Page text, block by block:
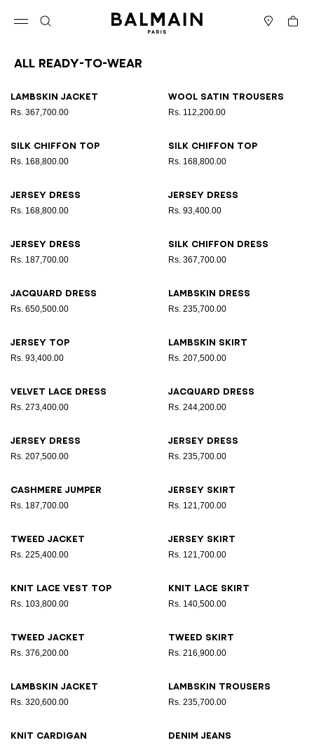
Cart
All Ready-to-wear
Lambskin jacket
Rs. 367,700.00
Wool satin trousers
Rs. 112,200.00
Silk chiffon top
Rs. 168,800.00
Silk chiffon top
Rs. 168,800.00
Jersey dress
Rs. 168,800.00
Jersey dress
Rs. 93,400.00
Jersey dress
Rs. 187,700.00
Silk chiffon dress
Rs. 367,700.00
Jacquard dress
Rs. 650,500.00
Lambskin dress
Rs. 235,700.00
Jersey top
Rs. 93,400.00
Lambskin skirt
Rs. 207,500.00
Velvet lace dress
Rs. 273,400.00
Jacquard dress
Rs. 244,200.00
Jersey dress
Rs. 207,500.00
Jersey dress
Rs. 235,700.00
Cashmere jumper
Rs. 187,700.00
Jersey skirt
Rs. 121,700.00
Tweed jacket
Rs. 225,400.00
Jersey skirt
Rs. 121,700.00
Knit lace vest top
Rs. 103,800.00
Knit lace skirt
Rs. 140,500.00
Tweed jacket
Rs. 376,200.00
Tweed skirt
Rs. 216,900.00
Lambskin jacket
Rs. 320,600.00
Lambskin trousers
Rs. 235,700.00
Knit cardigan Denim jeans